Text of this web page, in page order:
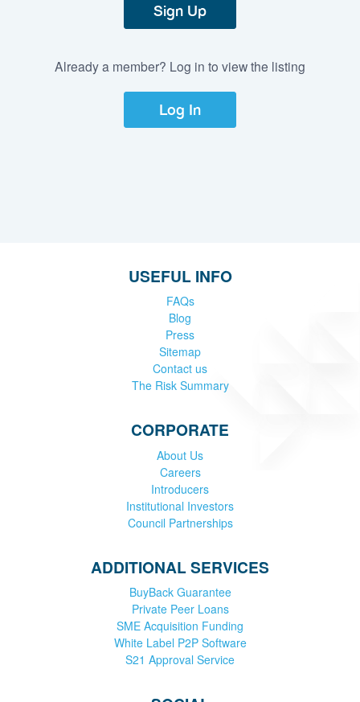
Sign Up
Already a member? Log in to view the listing
Log In
USEFUL INFO
FAQs
Blog
Press
Sitemap
Contact us
The Risk Summary
CORPORATE
About Us
Careers
Introducers
Institutional Investors
Council Partnerships
ADDITIONAL SERVICES
BuyBack Guarantee
Private Peer Loans
SME Acquisition Funding
White Label P2P Software
S21 Approval Service